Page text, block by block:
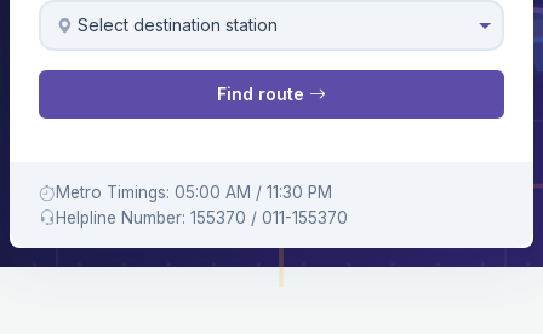
Select destination station
Find route
Metro Timings: 05:00 AM / 11:30 PM
Helpline Number: 155370 / 011-155370